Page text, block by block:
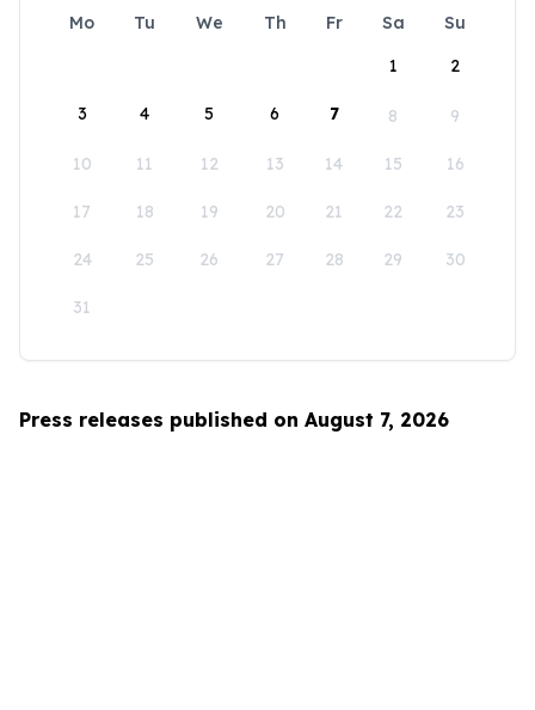
Mo Tu We Th Fr Sa
Su
1
2
3 4 5 6 7 8 9
10 11 12 13 14 15 16
17 18 19 20 21 22 23
24 25 26 27 28 29 30
31
Press releases published on August 7, 2026